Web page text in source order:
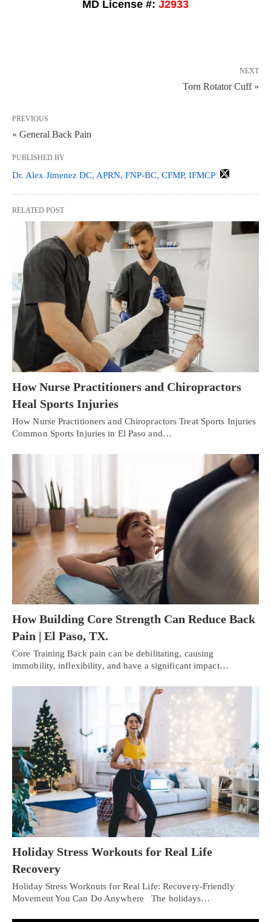
MD License #: J2933
NEXT
Torn Rotator Cuff »
PREVIOUS
« General Back Pain
PUBLISHED BY
Dr. Alex Jimenez DC, APRN, FNP-BC, CFMP, IFMCP
RELATED POST
How Nurse Practitioners and Chiropractors
Heal Sports Injuries
How Nurse Practitioners and Chiropractors Treat Sports Injuries
Common Sports Injuries in El Paso and…
How Building Core Strength Can Reduce Back
Pain | El Paso, TX.
Core Training Back pain can be debilitating, causing
immobility, inflexibility, and have a significant impact…
Holiday Stress Workouts for Real Life
Recovery
Holiday Stress Workouts for Real Life: Recovery-Friendly
Movement You Can Do Anywhere The holidays…